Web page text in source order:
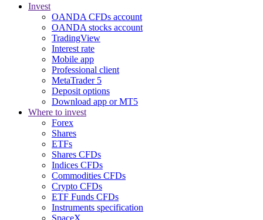
Invest
OANDA CFDs account
OANDA stocks account
TradingView
Interest rate
Mobile app
Professional client
MetaTrader 5
Deposit options
Download app or MT5
Where to invest
Forex
Shares
ETFs
Shares CFDs
Indices CFDs
Commodities CFDs
Crypto CFDs
ETF Funds CFDs
Instruments specification
SpaceX